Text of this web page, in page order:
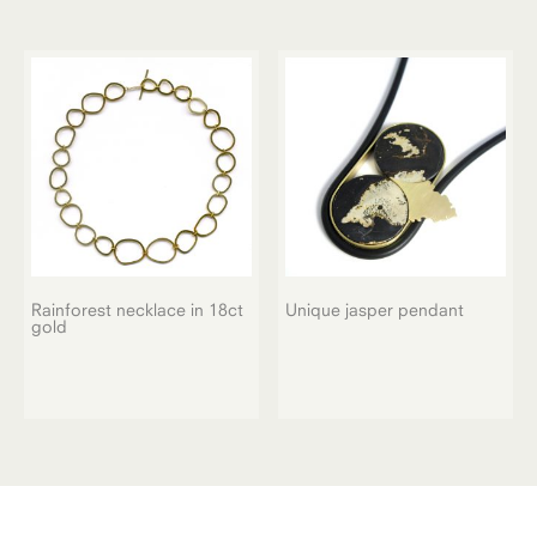
Rainforest necklace in 18ct
gold
Unique jasper pendant